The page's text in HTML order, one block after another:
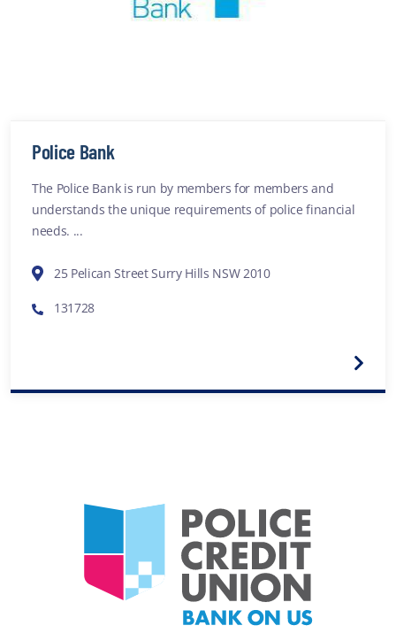
Police Bank
The Police Bank is run by members for members and
understands the unique requirements of police financial
needs. ...
25 Pelican Street Surry Hills NSW 2010
131728